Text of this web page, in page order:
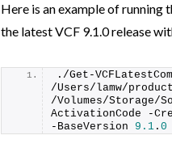
Here is an example of
the latest VCF 9.1.0 release
./Get-
/Users/lamw/
/Volumes/Storage/
ActivationCode -
-BaseVersion 9.1 . 0